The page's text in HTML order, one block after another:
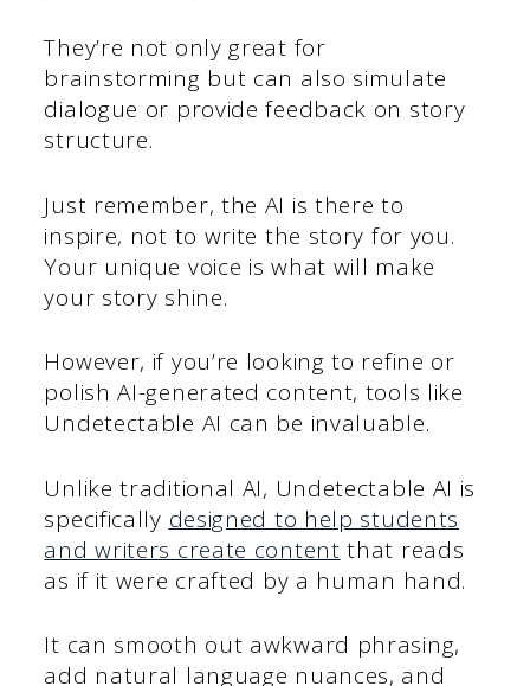
They’re not only great for
brainstorming but can also simulate
dialogue or provide feedback on story
structure.
Just remember, the AI is there to
inspire, not to write the story for you.
Your unique voice is what will make
your story shine.
However, if you’re looking to refine or
polish AI-generated content, tools like
Undetectable AI can be invaluable.
Unlike traditional AI, Undetectable AI is
specifically designed to help students
and writers create content that reads
as if it were crafted by a human hand.
It can smooth out awkward phrasing,
add natural language nuances, and